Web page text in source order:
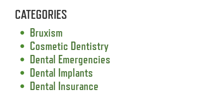
CATEGORIES
Bruxism
Cosmetic Dentistry
Dental Emergencies
Dental Implants
Dental Insurance